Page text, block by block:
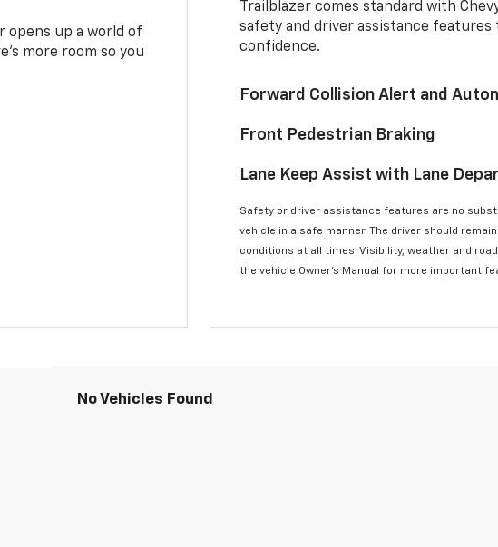
opens up a world of
more room so you
Trailblazer comes standard with
safety and driver assistance
confidence.
Forward Collision Alert and
Front Pedestrian Braking
Lane Keep Assist with Lane
Safety or driver assistance features are no
vehicle in a safe manner. The driver should
conditions at all times. Visibility, weather and
the vehicle Owner’s Manual for more important
No Vehicles Found